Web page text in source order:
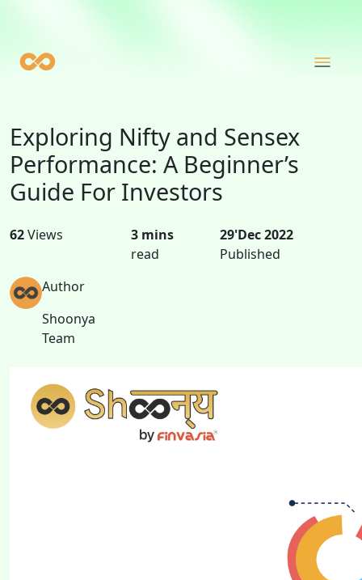
Exploring Nifty and Sensex
Performance: A Beginner’s
Guide For Investors
62Views
3 mins
read
29'Dec 2022
Published
Author
Shoonya
Team